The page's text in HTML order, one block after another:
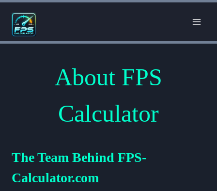
content
About FPS
Calculator
The Team Behind FPS-
Calculator.com